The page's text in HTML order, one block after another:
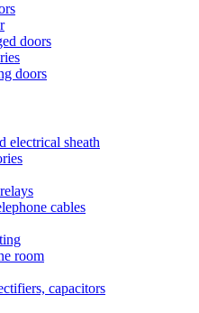
doors
doors
electrical sheath
cables
room
capacitors